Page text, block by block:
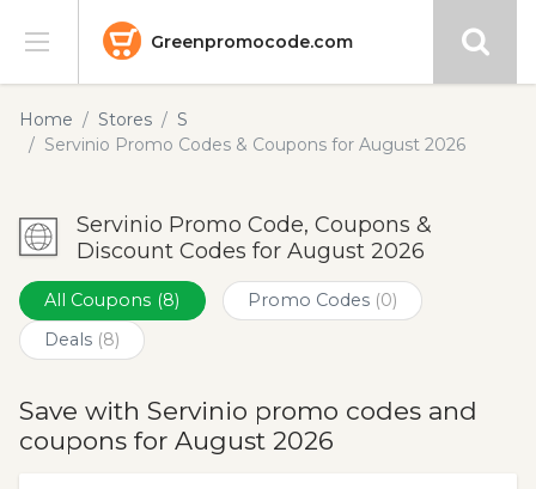
Greenpromocode.com
Stores
Blog
Submit
Home Stores
S
Servinio Promo Codes & Coupons for August 2026
Servinio Promo Code, Coupons &
Discount Codes for August 2026
All Coupons (8) Promo Codes (0)
Deals (8)
Save with Servinio promo codes and
coupons for August 2026